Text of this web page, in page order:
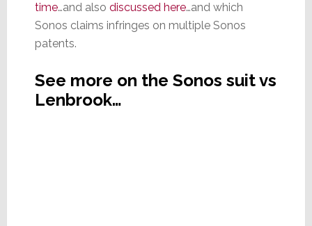
time…and also discussed here…and which
Sonos claims infringes on multiple Sonos
patents.
See more on the Sonos suit vs
Lenbrook…